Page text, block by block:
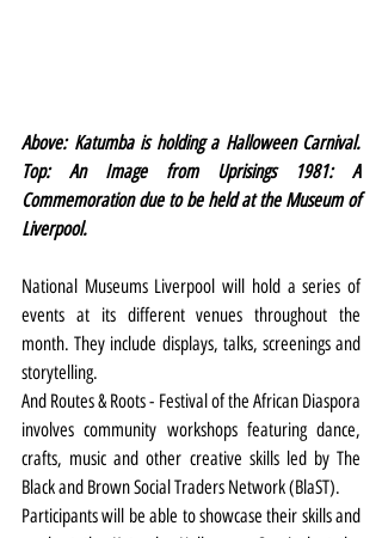
Above: Katumba is holding a Halloween Carnival.
Top: An Image from Uprisings 1981: A
Commemoration due to be held at the Museum of
Liverpool.
National Museums Liverpool will hold a series of
events at its different venues throughout the
month. They include displays, talks, screenings and
storytelling.
And Routes & Roots - Festival of the African Diaspora
involves community workshops featuring dance,
crafts, music and other creative skills led by The
Black and Brown Social Traders Network (BlaST).
Participants will be able to showcase their skills and